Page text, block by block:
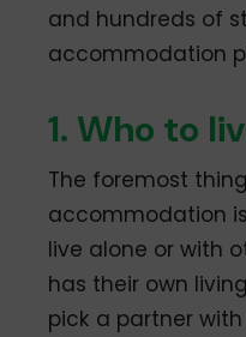
and hundreds of
accommodation
1. Who to
The foremost
accommodation
live alone or with
has their own
pick a partner